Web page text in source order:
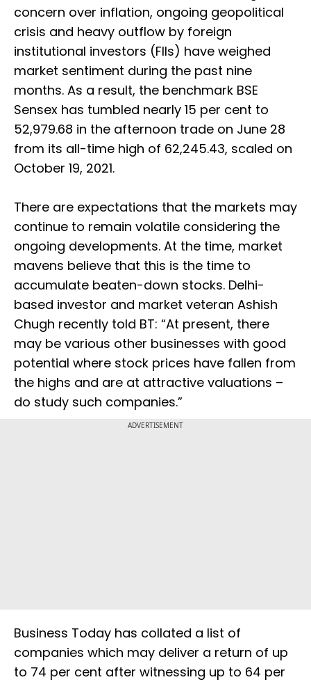
concern over inflation, ongoing geopolitical
crisis and heavy outflow by foreign
institutional investors (FIIs) have weighed
market sentiment during the past nine
months. As a result, the benchmark BSE
Sensex has tumbled nearly 15 per cent to
52,979.68 in the afternoon trade on June 28
from its all-time high of 62,245.43, scaled on
October 19, 2021.
There are expectations that the markets may
continue to remain volatile considering the
ongoing developments. At the time, market
mavens believe that this is the time to
accumulate beaten-down stocks. Delhi-
based investor and market veteran Ashish
Chugh recently told BT: “At present, there
may be various other businesses with good
potential where stock prices have fallen from
the highs and are at attractive valuations –
do study such companies.”
ADVERTISEMENT
Business Today has collated a list of
companies which may deliver a return of up
to 74 per cent after witnessing up to 64 per